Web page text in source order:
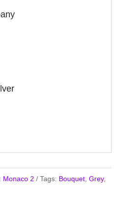
Monaco 2 Tags: Bouquet Grey,